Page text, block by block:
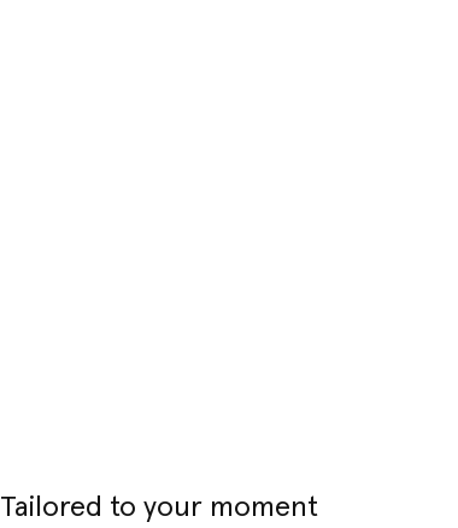
Tailored to your moment